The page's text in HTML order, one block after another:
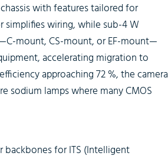
with features tailored for
simplifies wiring, while sub-4 W
mount, CS-mount, or EF-mount—
accelerating migration to
approaching 72 %, the camera
sodium lamps where many CMOS
backbones for ITS (Intelligent